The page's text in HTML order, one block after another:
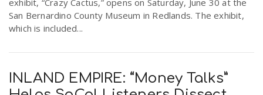
exhibit, “Crazy Cactus,” opens on Saturday, June 30 at the
San Bernardino County Museum in Redlands. The exhibit,
which is included...
INLAND EMPIRE: “Money Talks”